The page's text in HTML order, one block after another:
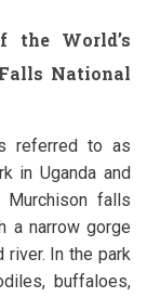
the World’s
National
referred to as
in Uganda and
falls
a narrow gorge
In the park
buffaloes,